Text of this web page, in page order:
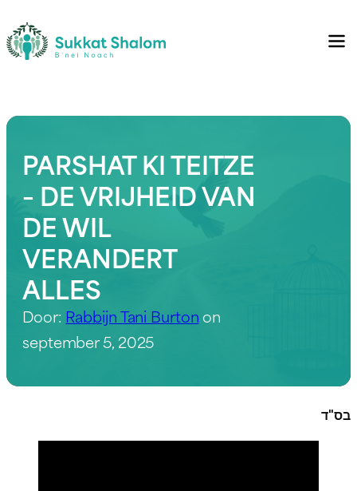
PARSHAT KI TEITZE
– DE VRIJHEID VAN
DE WIL
VERANDERT
ALLES
Door: Rabbijn Tani Burton on
september 5, 2025
בס"ד